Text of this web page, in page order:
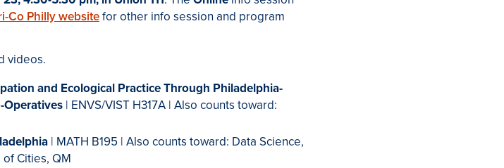
Co Philly websitefor other info session and program
videos.
and Ecological Practice Through Philadelphia-
Operatives| ENVS/VIST H317A | Also counts toward:
| MATH B195 | Also counts toward: Data Science,
Cities, QM